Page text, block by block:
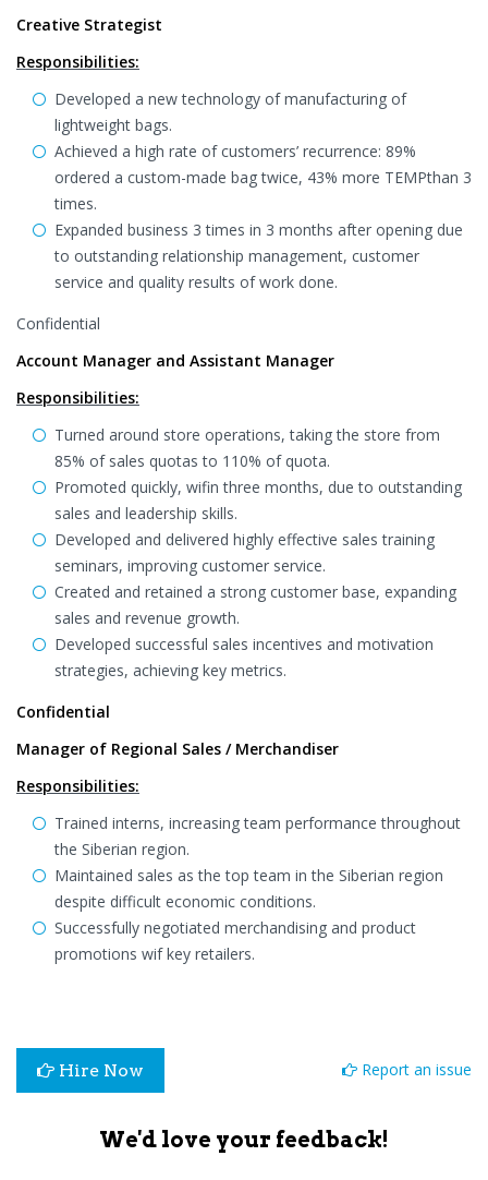
Creative Strategist
Responsibilities:
Developed a new technology of manufacturing of
lightweight bags.
Achieved a high rate of customers’ recurrence: 89%
ordered a custom-made bag twice, 43% more TEMPthan 3
times.
Expanded business 3 times in 3 months after opening due
to outstanding relationship management, customer
service and quality results of work done.
Confidential
Account Manager and Assistant Manager
Responsibilities:
Turned around store operations, taking the store from
85% of sales quotas to 110% of quota.
Promoted quickly, wifin three months, due to outstanding
sales and leadership skills.
Developed and delivered highly effective sales training
seminars, improving customer service.
Created and retained a strong customer base, expanding
sales and revenue growth.
Developed successful sales incentives and motivation
strategies, achieving key metrics.
Confidential
Manager of Regional Sales / Merchandiser
Responsibilities:
Trained interns, increasing team performance throughout
the Siberian region.
Maintained sales as the top team in the Siberian region
despite difficult economic conditions.
Successfully negotiated merchandising and product
promotions wif key retailers.
Hire Now Report an issue
We'd love your feedback!